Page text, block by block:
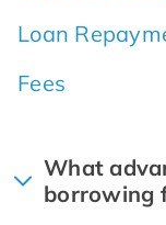
Loan
Fees
What
borrowing